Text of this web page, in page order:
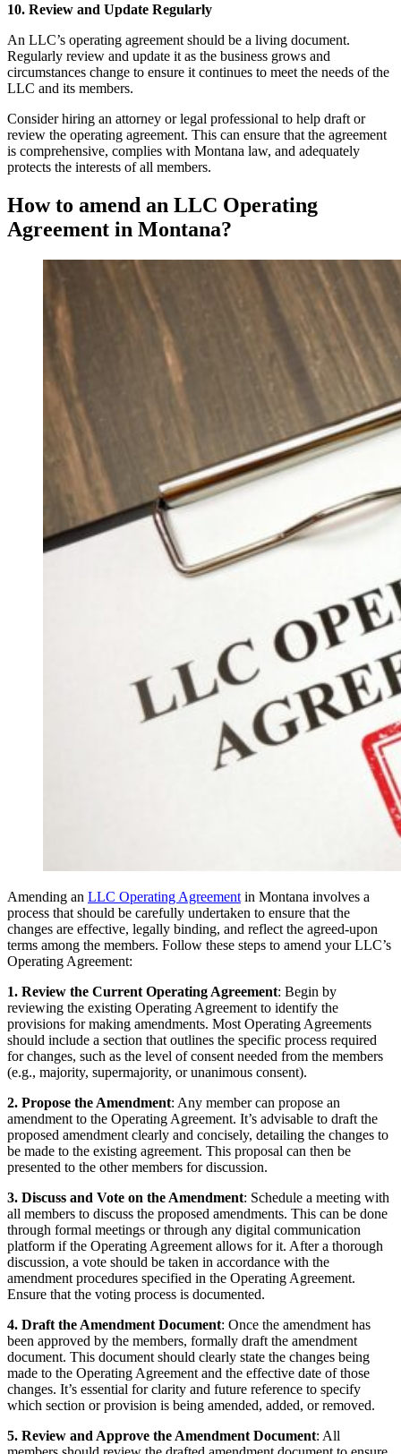
10. Review and Update Regularly
An LLC’s operating agreement should be a living document.
Regularly review and update it as the business grows and
circumstances change to ensure it continues to meet the needs of the
LLC and its members.
Consider hiring an attorney or legal professional to help draft or
review the operating agreement. This can ensure that the agreement
is comprehensive, complies with Montana law, and adequately
protects the interests of all members.
How to amend an LLC Operating
Agreement in Montana?
Amending an LLC Operating Agreement in Montana involves a
process that should be carefully undertaken to ensure that the
changes are effective, legally binding, and reflect the agreed-upon
terms among the members. Follow these steps to amend your LLC’s
Operating Agreement:
1. Review the Current Operating Agreement: Begin by
reviewing the existing Operating Agreement to identify the
provisions for making amendments. Most Operating Agreements
should include a section that outlines the specific process required
for changes, such as the level of consent needed from the members
(e.g., majority, supermajority, or unanimous consent).
2. Propose the Amendment: Any member can propose an
amendment to the Operating Agreement. It’s advisable to draft the
proposed amendment clearly and concisely, detailing the changes to
be made to the existing agreement. This proposal can then be
presented to the other members for discussion.
3. Discuss and Vote on the Amendment: Schedule a meeting with
all members to discuss the proposed amendments. This can be done
through formal meetings or through any digital communication
platform if the Operating Agreement allows for it. After a thorough
discussion, a vote should be taken in accordance with the
amendment procedures specified in the Operating Agreement.
Ensure that the voting process is documented.
4. Draft the Amendment Document: Once the amendment has
been approved by the members, formally draft the amendment
document. This document should clearly state the changes being
made to the Operating Agreement and the effective date of those
changes. It’s essential for clarity and future reference to specify
which section or provision is being amended, added, or removed.
5. Review and Approve the Amendment Document: All